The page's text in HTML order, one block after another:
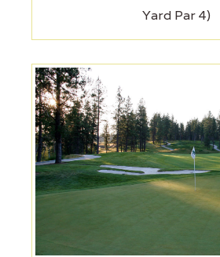
Yard Par 4)